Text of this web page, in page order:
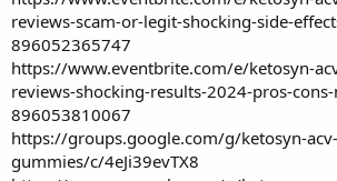
reviews-scam-or-legit-shocking-side-
896052365747
https://www.eventbrite.com/e/ketosyn-
reviews-shocking-results-2024-pros-
896053810067
https://groups.google.com/g/ketosyn-acv-
gummies/c/4eJi39evTX8